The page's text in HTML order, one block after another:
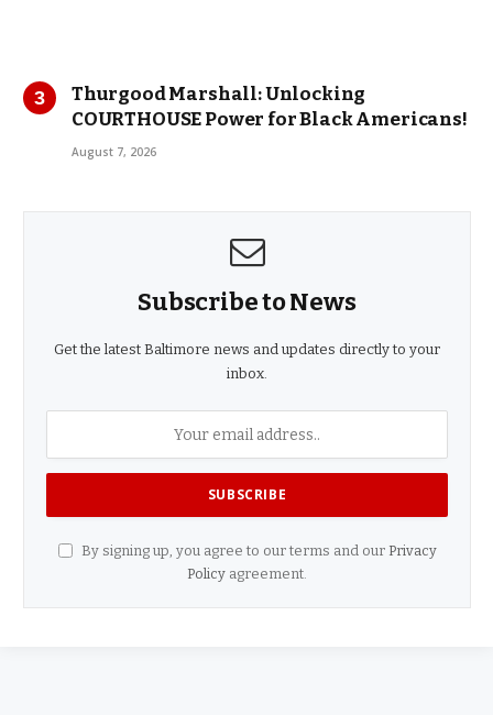
Thurgood Marshall: Unlocking
COURTHOUSE Power for Black Americans!
August 7, 2026
Subscribe to News
Get the latest Baltimore news and updates directly to your
inbox.
By signing up, you agree to our terms and our Privacy
Policy agreement.